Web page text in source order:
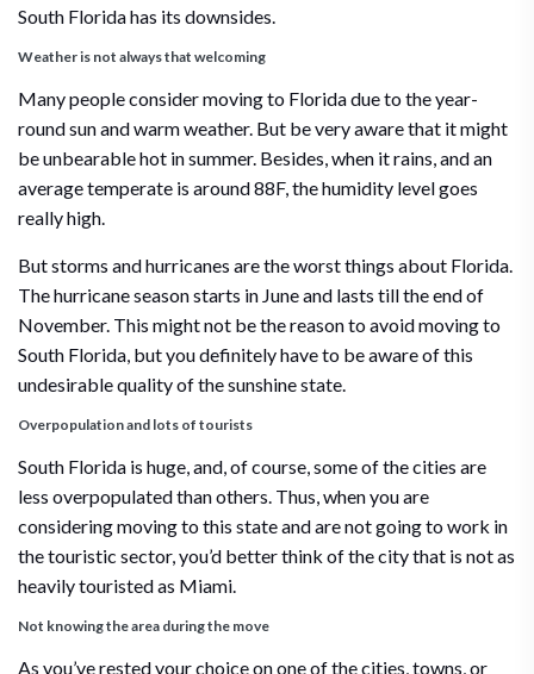
South Florida has its downsides.
Weather is not always that welcoming
Many people consider moving to Florida due to the year-
round sun and warm weather. But be very aware that it might
be unbearable hot in summer. Besides, when it rains, and an
average temperate is around 88F, the humidity level goes
really high.
But storms and hurricanes are the worst things about Florida.
The hurricane season starts in June and lasts till the end of
November. This might not be the reason to avoid moving to
South Florida, but you definitely have to be aware of this
undesirable quality of the sunshine state.
Overpopulation and lots of tourists
South Florida is huge, and, of course, some of the cities are
less overpopulated than others. Thus, when you are
considering moving to this state and are not going to work in
the touristic sector, you’d better think of the city that is not as
heavily touristed as Miami.
Not knowing the area during the move
As you’ve rested your choice on one of the cities, towns, or